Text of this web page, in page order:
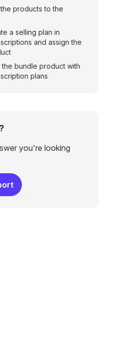
products to the
a selling plan in
and assign the
the bundle product with
plans
you're looking